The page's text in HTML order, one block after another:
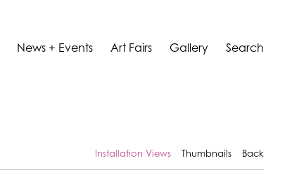
News + Events Art Fairs Gallery Search
Installation Views Thumbnails Back